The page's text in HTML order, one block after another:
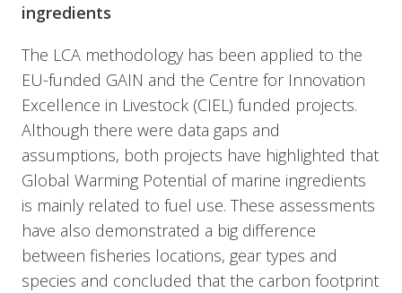
ingredients
The LCA methodology has been applied to the
EU-funded GAIN and the Centre for Innovation
Excellence in Livestock (CIEL) funded projects.
Although there were data gaps and
assumptions, both projects have highlighted that
Global Warming Potential of marine ingredients
is mainly related to fuel use. These assessments
have also demonstrated a big difference
between fisheries locations, gear types and
species and concluded that the carbon footprint